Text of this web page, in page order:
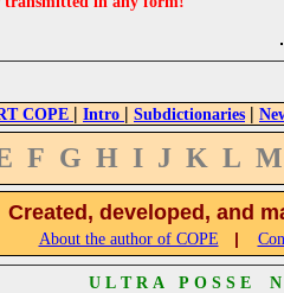
COPE | Intro | Subdictionaries |
F G H I J K L M
Created, developed, and
About the author of COPE |
U L T R A P O S S E N